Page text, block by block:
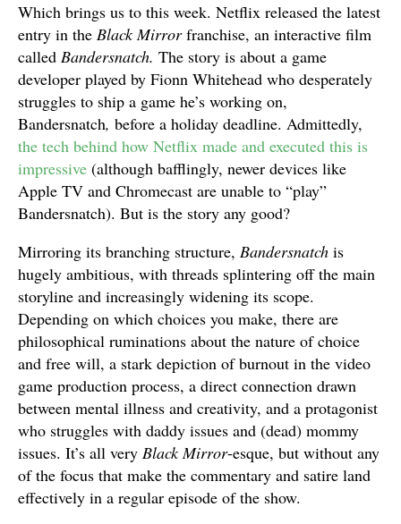
Which brings us to this week. Netflix released the latest
entry in the Black Mirrorfranchise, an interactive film
called Bandersnatch. The story is about a game
developer played by Fionn Whitehead who desperately
struggles to ship a game he’s working on,
Bandersnatch, before a holiday deadline. Admittedly,
the tech behind how Netflix made and executed this is
impressive (although bafflingly, newer devices like
Apple TV and Chromecast are unable to “play”
Bandersnatch). But is the story any good?
Mirroring its branching structure, Bandersnatch is
hugely ambitious, with threads splintering off the main
storyline and increasingly widening its scope.
Depending on which choices you make, there are
philosophical ruminations about the nature of choice
and free will, a stark depiction of burnout in the video
game production process, a direct connection drawn
between mental illness and creativity, and a protagonist
who struggles with daddy issues and (dead) mommy
issues. It’s all very Black Mirror-esque, but without any
of the focus that make the commentary and satire land
effectively in a regular episode of the show.